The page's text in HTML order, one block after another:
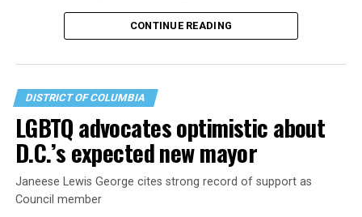
operate the Mary’s House three-story building located
at 401 Anacostia Road, S.E., in the city’s Fort DuPont
CONTINUE READING
DISTRICT OF COLUMBIA
LGBTQ advocates optimistic about
D.C.’s expected new mayor
Janeese Lewis George cites strong record of support as
Council member